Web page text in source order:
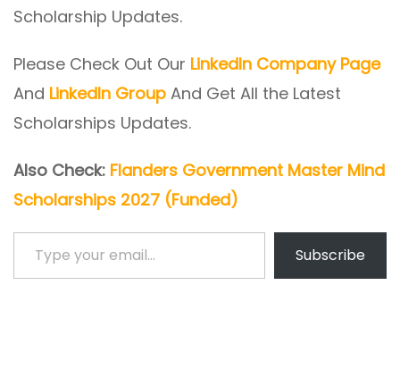
Scholarship Updates.
Please Check Out Our LinkedIn Company Page
And LinkedIn Group And Get All the Latest
Scholarships Updates.
Also Check: Flanders Government Master Mind
Scholarships 2027 (Funded)
Type your email…
Subscribe